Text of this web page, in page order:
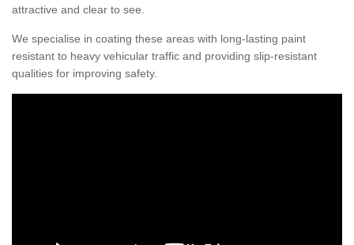
attractive and clear to see.
We specialise in coating these areas with long-lasting paint
resistant to heavy vehicular traffic and providing slip-resistant
qualities for improving safety.